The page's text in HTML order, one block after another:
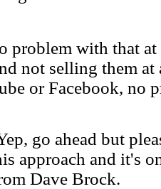
with that at
not selling them
or Facebook, no
go ahead but
approach and it's
Dave Brock.